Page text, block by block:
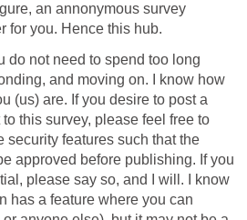
an annonymous survey
for you. Hence this hub.
do not need to spend too long
and moving on. I know how
(us) are. If you desire to post a
this survey, please feel free to
security features such that the
approved before publishing. If you
please say so, and I will. I know
has a feature where you can